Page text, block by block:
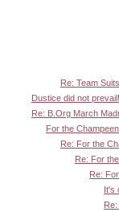
Re: Team
Dustice did not
Re: B.Org March
For the
Re: For the
Re: For
Re:
It's